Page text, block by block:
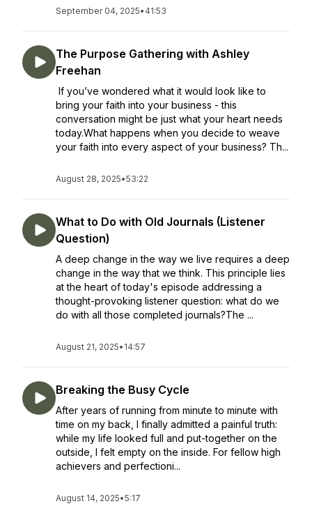
September 04, 2025• 41:53
The Purpose Gathering with Ashley
Freehan
If you’ve wondered what it would look like to
bring your faith into your business - this
conversation might be just what your heart needs
today.What happens when you decide to weave
your faith into every aspect of your business? Th...
August 28, 2025•53:22
What to Do with Old Journals (Listener
Question)
A deep change in the way we live requires a deep
change in the way that we think. This principle lies
at the heart of today's episode addressing a
thought-provoking listener question: what do we
do with all those completed journals?The ...
August 21, 2025• 14:57
Breaking the Busy Cycle
After years of running from minute to minute with
time on my back, I finally admitted a painful truth:
while my life looked full and put-together on the
outside, I felt empty on the inside. For fellow high
achievers and perfectioni...
August 14, 2025•5:17